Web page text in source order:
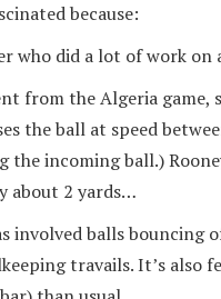
because:
who did a lot of work
from the Algeria game,
the ball at speed
the incoming ball.)
about 2 yards…
involved balls bouncing
travails. It’s